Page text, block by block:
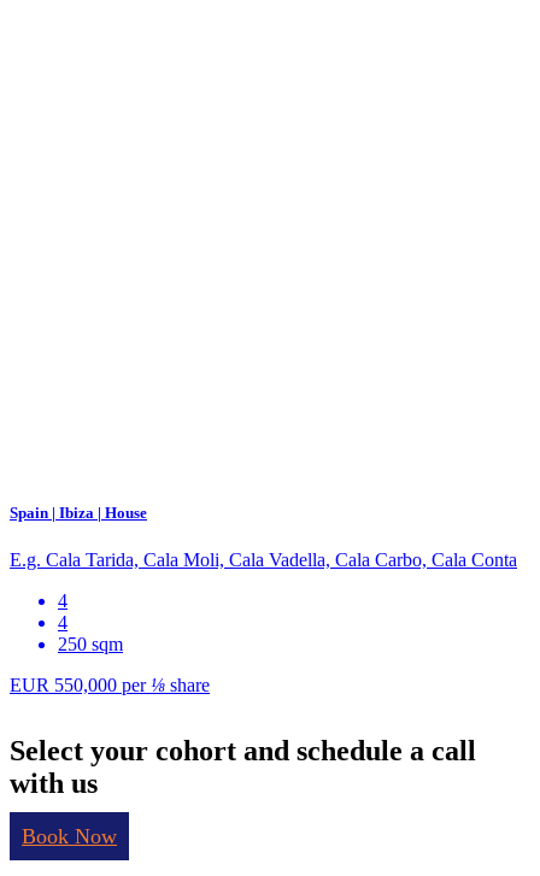
Spain | Ibiza | House
E.g. Cala Tarida, Cala Moli, Cala Vadella, Cala Carbo, Cala Conta
4
4
250 sqm
EUR 550,000 per⅛ share
Select your cohort and schedule a call
with us
Book Now